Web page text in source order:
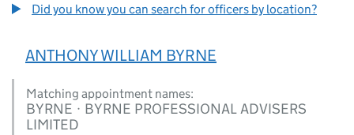
Did you know you can search for officers by location?
ANTHONY WILLIAM BYRNE
Matching appointment names:
BYRNE · BYRNE PROFESSIONAL ADVISERS
LIMITED